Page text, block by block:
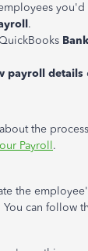
.
payroll details
the
Payroll.
the
can follow